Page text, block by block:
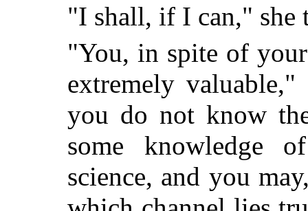
"I shall, if I can," she
"You, in spite of
extremely
you do not know
some knowledge
science, and you